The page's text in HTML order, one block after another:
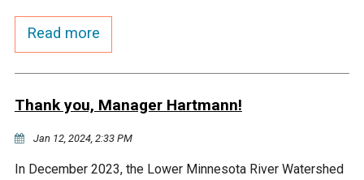
Shakopee Memorial
Chaska East Creek
Read more
Thank you, Manager Hartmann!
Jan 12, 2024, 2:33 PM
In December 2023, the Lower Minnesota River Watershed